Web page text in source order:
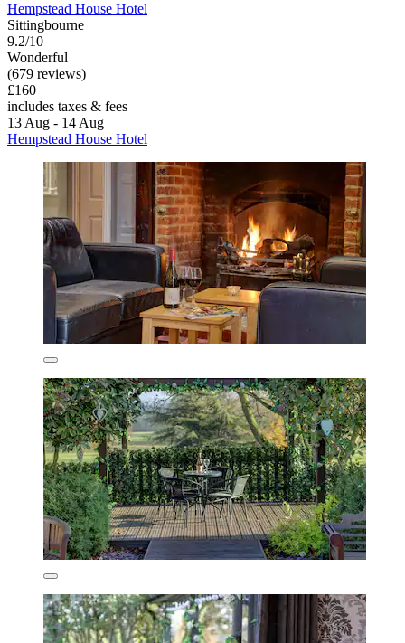
Hempstead House Hotel
Sittingbourne
9.2/10
Wonderful
(679 reviews)
£160
includes taxes & fees
13 Aug - 14 Aug
Hempstead House Hotel